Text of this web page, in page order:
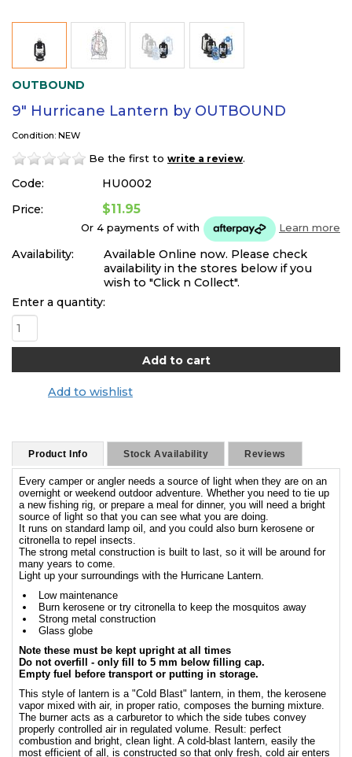
OUTBOUND
9" Hurricane Lantern by OUTBOUND
Condition: NEW
Be the first to write a review.
Code:
HU0002
Price:
$11.95
Or 4 payments ofwith Learn more
Availability:
Available Online now. Please check
availability in the stores below if you
wish to "Click n Collect".
Enter a quantity:
Add to wishlist
Product Info Stock Availability Reviews
Every camper or angler needs a source of light when they are on an
overnight or weekend outdoor adventure. Whether you need to tie up
a new fishing rig, or prepare a meal for dinner, you will need a bright
source of light so that you can see what you are doing.
It runs on standard lamp oil, and you could also burn kerosene or
citronella to repel insects.
The strong metal construction is built to last, so it will be around for
many years to come.
Light up your surroundings with the Hurricane Lantern.
Low maintenance
Burn kerosene or try citronella to keep the mosquitos away
Strong metal construction
Glass globe
Note these must be kept upright at all times
Do not overfill - only fill to 5 mm below filling cap.
Empty fuel before transport or putting in storage.
This style of lantern is a "Cold Blast" lantern, in them, the kerosene
vapor mixed with air, in proper ratio, composes the burning mixture.
The burner acts as a carburetor to which the side tubes convey
properly controlled air in regulated volume. Result: perfect
combustion and bright, clean light. A cold-blast lantern, easily the
most efficient of all, is constructed so that only fresh, cold air enters